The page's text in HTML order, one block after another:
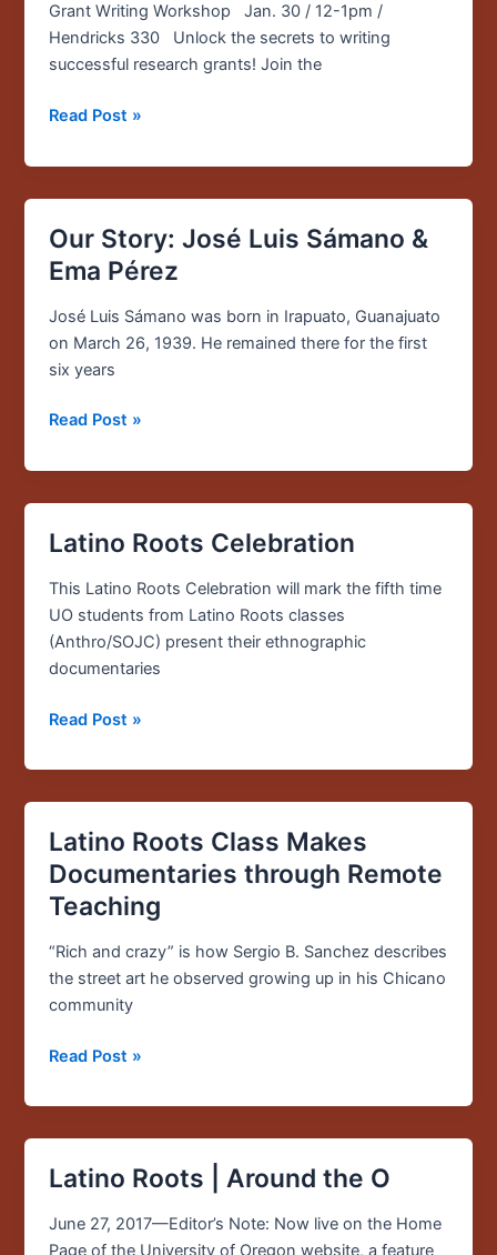
Grant Writing Workshop Jan. 30 / 12-1pm /
Hendricks 330 Unlock the secrets to writing
successful research grants! Join the
Read Post »
Our Story: José Luis Sámano &
Ema Pérez
José Luis Sámano was born in Irapuato, Guanajuato
on March 26, 1939. He remained there for the first
six years
Our
Story:
Luis
Sámano
&
Pérez
Read Post »
Latino Roots Celebration
This Latino Roots Celebration will mark the fifth time
UO students from Latino Roots classes
(Anthro/SOJC) present their ethnographic
documentaries
Latino
Celebration
Read Post »
Latino Roots Class Makes
Documentaries through Remote
Teaching
“Rich and crazy” is how Sergio B. Sanchez describes
the street art he observed growing up in his Chicano
community
Latino
Roots
Class
Makes
Documentaries
through
Remote
Read Post »
Latino Roots | Around the O
June 27, 2017—Editor’s Note: Now live on the Home
Page of the University of Oregon website, a feature
Latino
|